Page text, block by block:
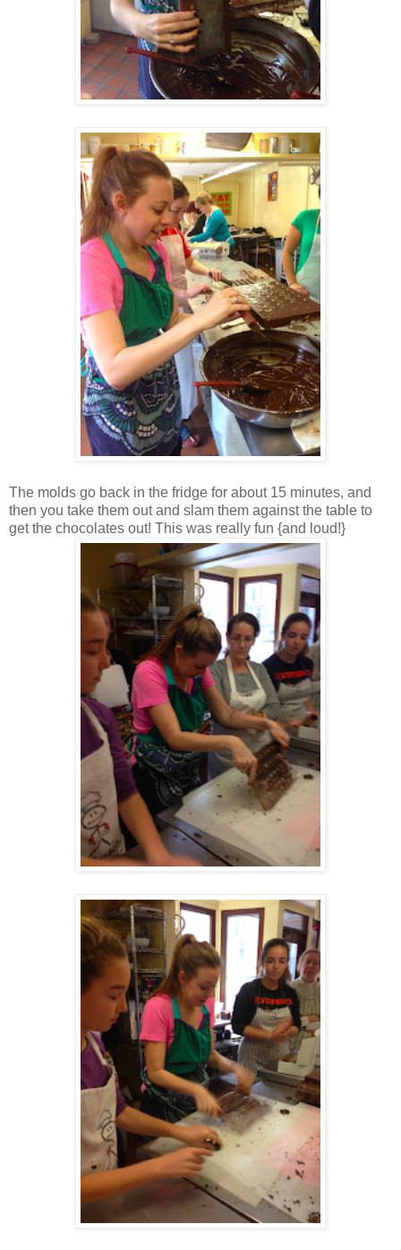
The molds go back in the fridge for about 15 minutes, and
then you take them out and slam them against the table to
get the chocolates out! This was really fun {and loud!}